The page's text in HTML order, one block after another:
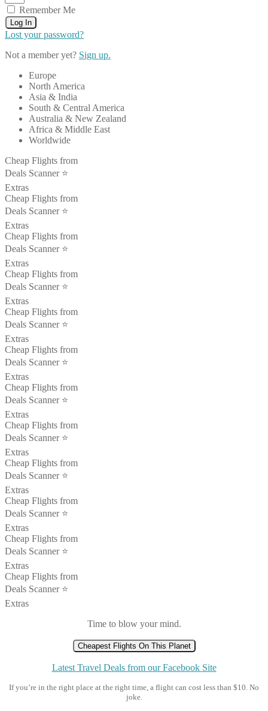
Remember Me
Log In
Lost your password?
Not a member yet? Sign up.
Europe
North America
Asia & India
South & Central America
Australia & New Zealand
Africa & Middle East
Worldwide
Cheap Flights from
Deals Scanner ⭐️
Extras
Cheap Flights from
Deals Scanner ⭐️
Extras
Cheap Flights from
Deals Scanner ⭐️
Extras
Cheap Flights from
Deals Scanner ⭐️
Extras
Cheap Flights from
Deals Scanner ⭐️
Extras
Cheap Flights from
Deals Scanner ⭐️
Extras
Cheap Flights from
Deals Scanner ⭐️
Extras
Cheap Flights from
Deals Scanner ⭐️
Extras
Cheap Flights from
Deals Scanner ⭐️
Extras
Cheap Flights from
Deals Scanner ⭐️
Extras
Cheap Flights from
Deals Scanner ⭐️
Extras
Cheap Flights from
Deals Scanner ⭐️
Extras
Time to blow your mind.
Cheapest Flights On This Planet
Latest Travel Deals from our Facebook Site
If you’re in the right place at the right time, a flight can cost less than $10. No
joke.